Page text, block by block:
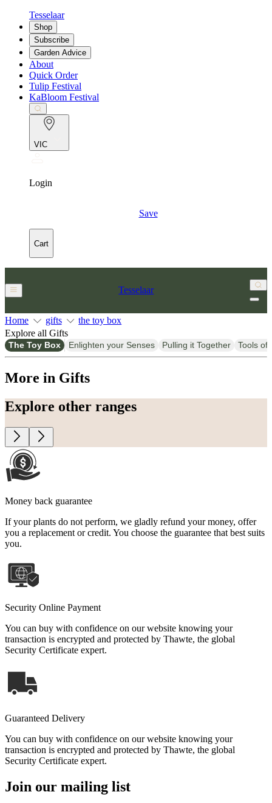
Tesselaar
Shop
Subscribe
Garden Advice
About
Quick Order
Tulip Festival
KaBloom Festival
VIC
Login
Save
Cart
Tesselaar
Home gifts
the toy box
Explore all Gifts
The Toy Box Enlighten your Senses Pulling it Together Tools of
More in Gifts
Explore other ranges
Money back guarantee
If your plants do not perform, we gladly refund your money, offer
you a replacement or credit. You choose the guarantee that best suits
you.
Security Online Payment
You can buy with confidence on our website knowing your
transaction is encrypted and protected by Thawte, the global
Security Certificate expert.
Guaranteed Delivery
You can buy with confidence on our website knowing your
transaction is encrypted and protected by Thawte, the global
Security Certificate expert.
Join our mailing list